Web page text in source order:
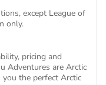
except League of
only.
pricing and
Adventures are Arctic
the perfect Arctic